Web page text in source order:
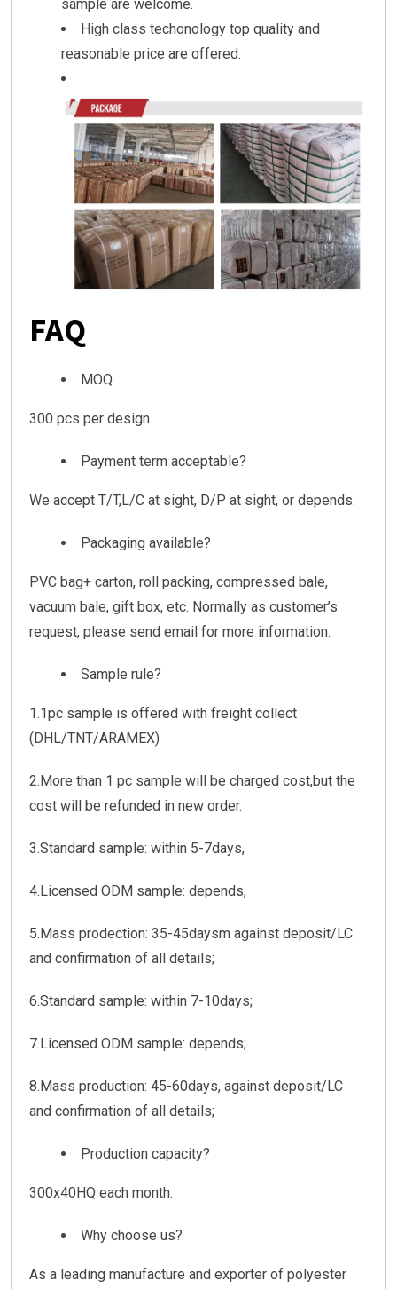
sample are welcome.
High class techonology top quality and
reasonable price are offered.
FAQ
MOQ
300 pcs per design
Payment term acceptable?
We accept T/T,L/C at sight, D/P at sight, or depends.
Packaging available?
PVC bag+ carton, roll packing, compressed bale,
vacuum bale, gift box, etc. Normally as customer’s
request, please send email for more information.
Sample rule?
1.1pc sample is offered with freight collect
(DHL/TNT/ARAMEX)
2.More than 1 pc sample will be charged cost,but the
cost will be refunded in new order.
3.Standard sample: within 5-7days,
4.Licensed ODM sample: depends,
5.Mass prodection: 35-45daysm against deposit/LC
and confirmation of all details;
6.Standard sample: within 7-10days;
7.Licensed ODM sample: depends;
8.Mass production: 45-60days, against deposit/LC
and confirmation of all details;
Production capacity?
300x40HQ each month.
Why choose us?
As a leading manufacture and exporter of polyester